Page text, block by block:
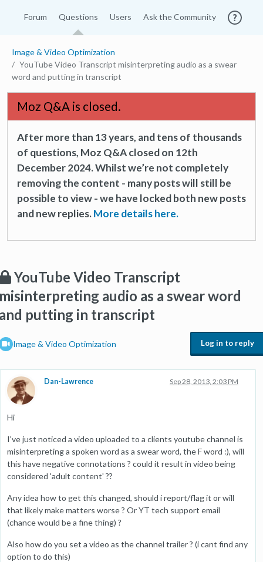
Forum Questions Users Ask the Community
Image & Video Optimization
YouTube Video Transcript misinterpreting audio as a swear
word and putting in transcript
Moz Q&A is closed.
After more than 13 years, and tens of thousands
of questions, Moz Q&A closed on 12th
December 2024. Whilst we’re not completely
removing the content - many posts will still be
possible to view - we have locked both new posts
and new replies.More details here.
YouTube Video Transcript
audio as a swear word
putting in transcript
Image & Video Optimization Log in to reply
Dan-Lawrence Sep 28, 2013, 2:03 PM
Hi
I've just noticed a video uploaded to a clients youtube channel is
misinterpreting a spoken word as a swear word, the F word :), will
this have negative connotations ? could it result in video being
considered 'adult content' ??
Any idea how to get this changed, should i report/flag it or will
that likely make matters worse ? Or YT tech support email
(chance would be a fine thing) ?
Also how do you set a video as the channel trailer ? (i cant find any
option to do this)